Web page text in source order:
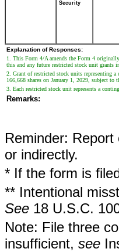
Security
Explanation of Responses:
1. This Form 4/A amends the Form 4
this and any future restricted stock unit grants
2. Grant of restricted stock units representing
166,668 shares on January 1, 2029, subject to
3. Each restricted stock unit represents a
Remarks:
Reminder:
or indirectly.
* If the form is
** Intentional
See 18 U.S.C.
Note: File three
insufficient, see